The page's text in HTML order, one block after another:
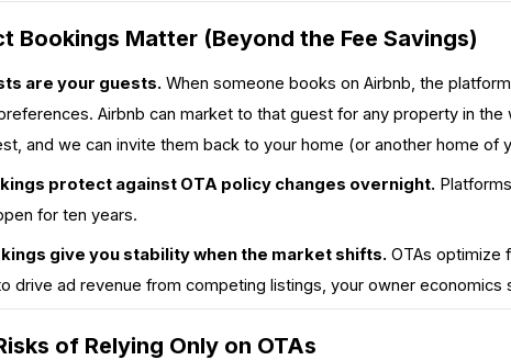
Bookings Matter (Beyond the Fee Savings)
are your guests. When someone books on Airbnb, the
Airbnb can market to that guest for any property in
and we can invite them back to your home (or another home of
protect against OTA policy changes overnight.
for ten years.
give you stability when the market shifts. OTAs optimize
drive ad revenue from competing listings, your owner
of Relying Only on OTAs